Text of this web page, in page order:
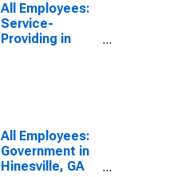
All Employees:
Service-
Providing in
All Employees:
Government in
Hinesville, GA